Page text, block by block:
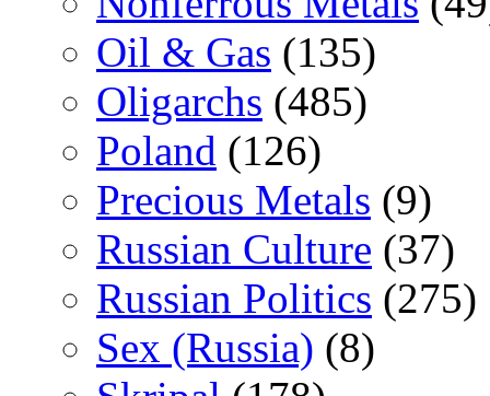
Oil & Gas (135)
Oligarchs (485)
Poland (126)
Precious Metals (9)
Russian Culture (37)
Russian Politics (275)
Sex (Russia) (8)